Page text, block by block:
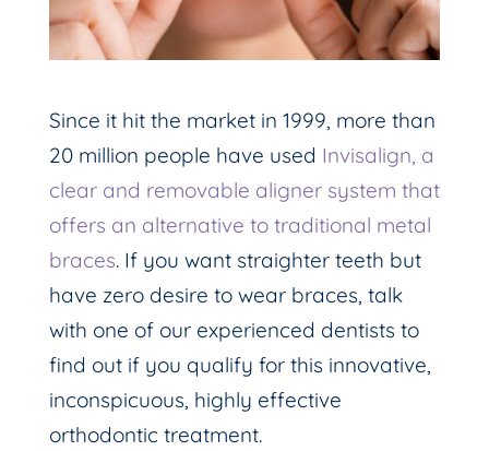
Since it hit the market in 1999, more than
20 million people have used Invisalign, a
clear and removable aligner system that
offers an alternative to traditional metal
braces. If you want straighter teeth but
have zero desire to wear braces, talk
with one of our experienced dentists to
find out if you qualify for this innovative,
inconspicuous, highly effective
orthodontic treatment.